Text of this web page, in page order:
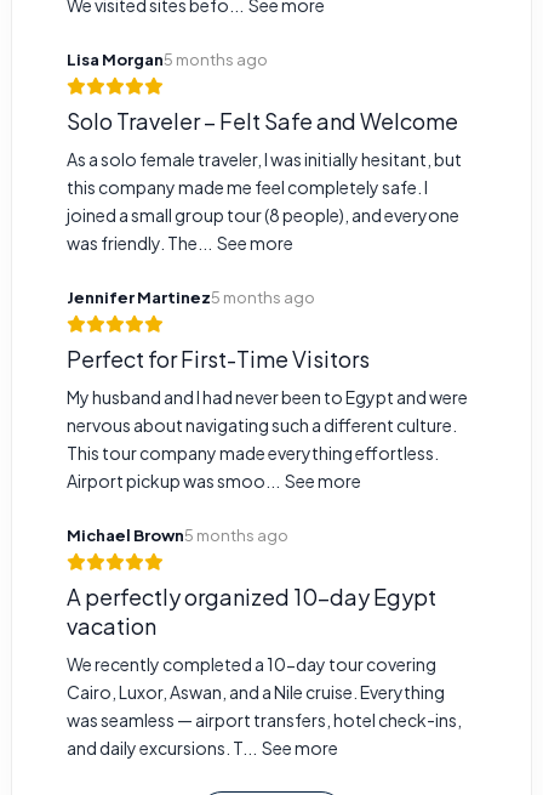
We visited sites befo...
See more
Lisa Morgan5 months ago
Solo Traveler – Felt Safe and Welcome
As a solo female traveler, I was initially hesitant, but
this company made me feel completely safe. I
joined a small group tour (8 people), and everyone
was friendly. The...
See more
Jennifer Martinez5 months ago
Perfect for First-Time Visitors
My husband and I had never been to Egypt and were
nervous about navigating such a different culture.
This tour company made everything effortless.
Airport pickup was smoo...
See more
Michael Brown5 months ago
A perfectly organized 10-day Egypt
vacation
We recently completed a 10-day tour covering
Cairo, Luxor, Aswan, and a Nile cruise. Everything
was seamless — airport transfers, hotel check-ins,
and daily excursions. T...
See more